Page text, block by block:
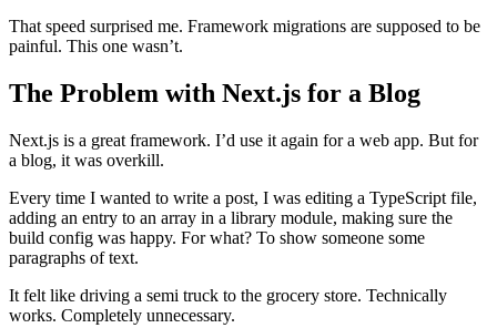
That speed surprised me. Framework migrations are supposed to be
painful. This one wasn’t.
The Problem with Next.js for a Blog
Next.js is a great framework. I’d use it again for a web app. But for
a blog, it was overkill.
Every time I wanted to write a post, I was editing a TypeScript file,
adding an entry to an array in a library module, making sure the
build config was happy. For what? To show someone some
paragraphs of text.
It felt like driving a semi truck to the grocery store. Technically
works. Completely unnecessary.